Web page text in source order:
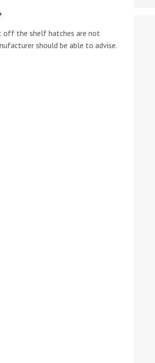
off the shelf hatches are not
should be able to advise.